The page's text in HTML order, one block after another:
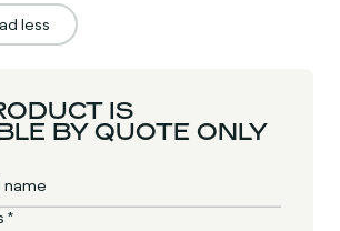
less
IS
BY QUOTE ONLY
*